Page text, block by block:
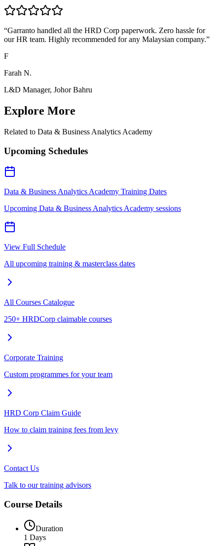
“Garranto handled all the HRD Corp paperwork. Zero hassle for
our HR team. Highly recommended for any Malaysian company.”
F
Farah N.
L&D Manager, Johor Bahru
Explore More
Related to Data & Business Analytics Academy
Upcoming Schedules
Data & Business Analytics Academy Training Dates
Upcoming Data & Business Analytics Academy sessions
View Full Schedule
All upcoming training & masterclass dates
All Courses Catalogue
250+ HRDCorp claimable courses
Corporate Training
Custom programmes for your team
HRD Corp Claim Guide
How to claim training fees from levy
Contact Us
Talk to our training advisors
Course Details
Duration
1 Days